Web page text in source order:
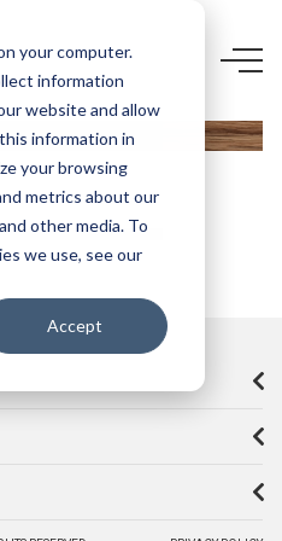
your computer.
information
website and allow
information in
your browsing
metrics about our
other media. To
we use, see our
Accept